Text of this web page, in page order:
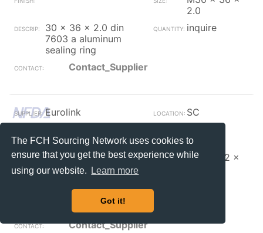
The FCH Sourcing Network uses cookies to
ensure that you get the best experience while
using our website.
Learn more
Got it!
2.0
30 x 36 x 2.0 din
7603 a aluminum
sealing ring
inquire
Contact_Supplier
Eurolink
SC
Sealing Rings
M27 x 32 x
7603 a copper
sealing ring
Contact_Supplier